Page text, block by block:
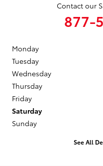
Contact our
877-
Monday
Tuesday
Wednesday
Thursday
Friday
Saturday
Sunday
See All